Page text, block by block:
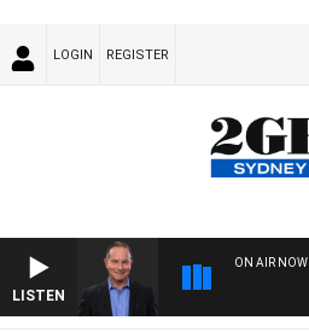
LOGIN REGISTER
LISTEN
ON AIR NOW